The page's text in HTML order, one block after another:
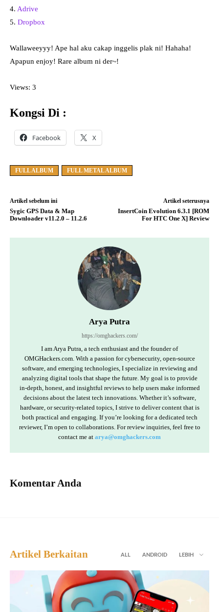
4. Adrive
5. Dropbox
Wallaweeyyy! Ape hal aku cakap inggelis plak ni! Hahaha!
Apapun enjoy! Rare album ni der~!
Views: 3
Kongsi Di :
Facebook X
FULL ALBUM FULL METAL ALBUM
Artikel sebelum ini
Sygic GPS Data & Map
Downloader v11.2.0 – 11.2.6
Artikel seterusnya
InsertCoin Evolution 6.3.1 [ROM
For HTC One X] Review
Arya Putra
https://omghackers.com/
I am Arya Putra, a tech enthusiast and the founder of
OMGHackers.com. With a passion for cybersecurity, open-source
software, and emerging technologies, I specialize in reviewing and
analyzing digital tools that shape the future. My goal is to provide
in-depth, honest, and insightful reviews to help users make informed
decisions about the latest tech innovations. Whether it’s software,
hardware, or security-related topics, I strive to deliver content that is
both practical and engaging. If you’re looking for a dedicated tech
reviewer, I’m open to collaborations. For review inquiries, feel free to
contact me at arya@omghackers.com
Komentar Anda
Artikel Berkaitan ALL ANDROID LEBIH